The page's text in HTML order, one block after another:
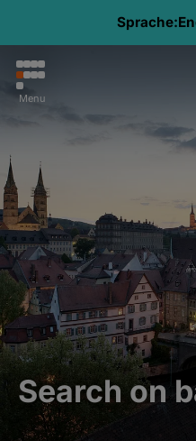
Sprache:
Menu
Search on